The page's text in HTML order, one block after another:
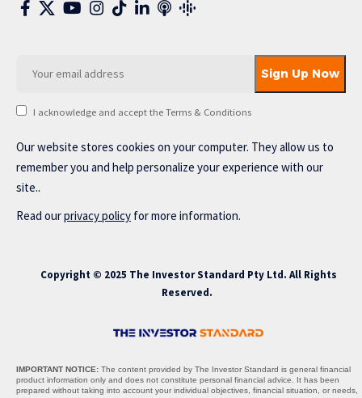
I acknowledge and accept the Terms & Conditions
Our website stores cookies on your computer. They allow us to
remember you and help personalize your experience with our
site..
Read ourprivacy policy for more information.
Copyright © 2025 The Investor Standard Pty Ltd. All Rights
Reserved.
IMPORTANT NOTICE: The content provided by The Investor Standard is general financial
product information only and does not constitute personal financial advice. It has been
prepared without taking into account your individual objectives, financial situation, or needs,